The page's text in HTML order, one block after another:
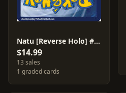
Natu [Reverse Holo] #55
$14.99
13 sales
1 graded cards